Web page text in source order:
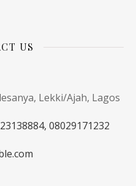
US
Lekki/Ajah, Lagos
08029171232